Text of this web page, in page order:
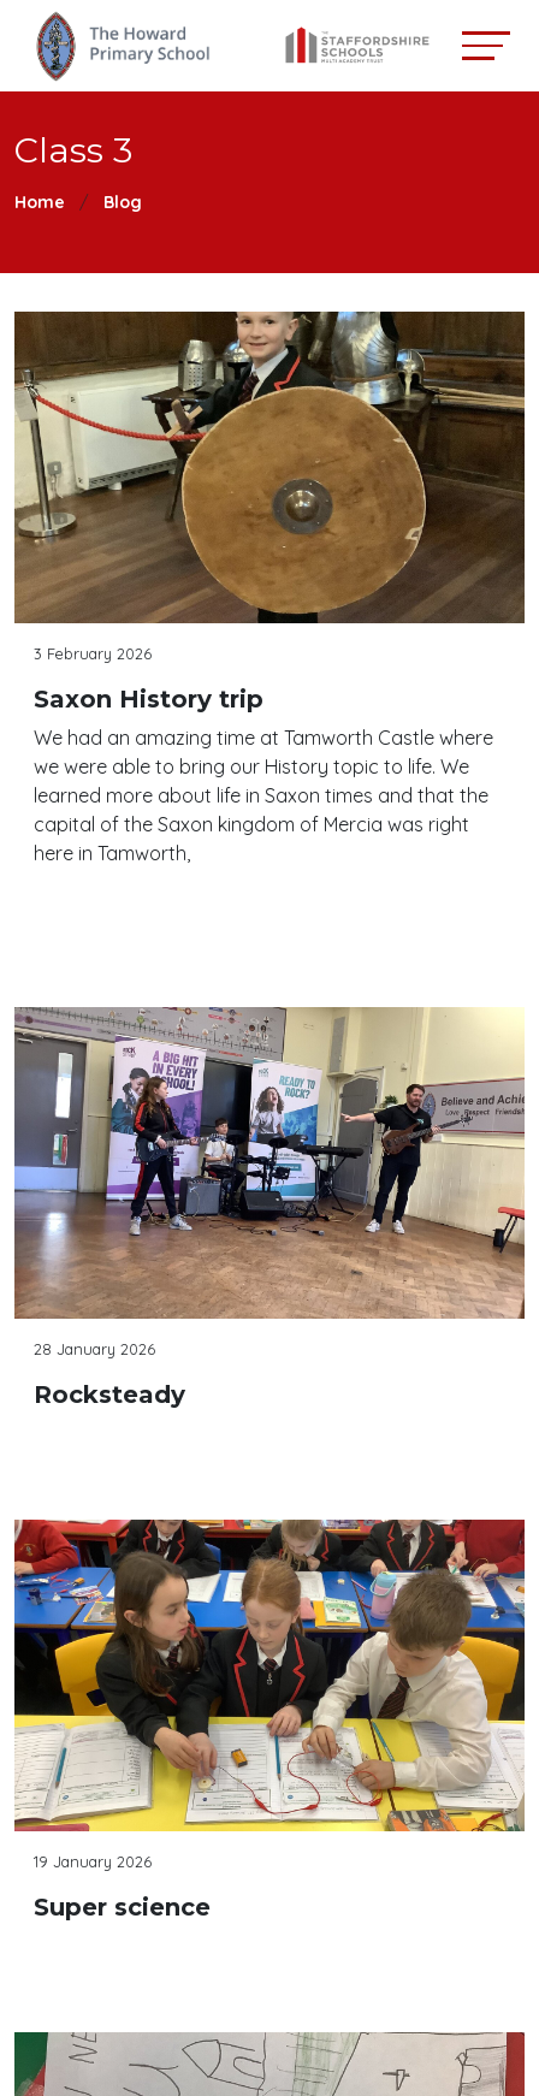
Class 3
Home Blog
3 February 2026
Saxon History trip
We had an amazing time at Tamworth Castle where
we were able to bring our History topic to life. We
learned more about life in Saxon times and that the
capital of the Saxon kingdom of Mercia was right
here in Tamworth,
28 January 2026
Rocksteady
19 January 2026
Super science